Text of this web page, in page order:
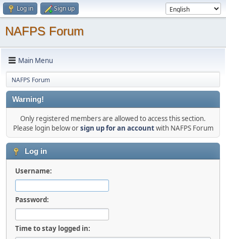
Log in Sign up
NAFPS Forum
Main Menu
NAFPS Forum
Warning!
Only registered members are allowed to access this section.
Please login below orsign up for an accountwith NAFPS Forum
Log in
Username:
Password:
Time to stay logged in: